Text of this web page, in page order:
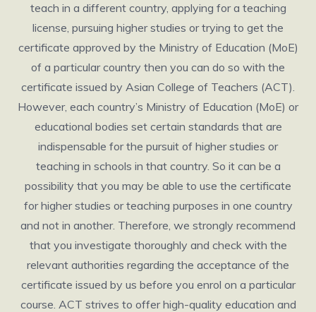
teach in a different country, applying for a teaching
license, pursuing higher studies or trying to get the
certificate approved by the Ministry of Education (MoE)
of a particular country then you can do so with the
certificate issued by Asian College of Teachers (ACT).
However, each country’s Ministry of Education (MoE) or
educational bodies set certain standards that are
indispensable for the pursuit of higher studies or
teaching in schools in that country. So it can be a
possibility that you may be able to use the certificate
for higher studies or teaching purposes in one country
and not in another. Therefore, we strongly recommend
that you investigate thoroughly and check with the
relevant authorities regarding the acceptance of the
certificate issued by us before you enrol on a particular
course. ACT strives to offer high-quality education and